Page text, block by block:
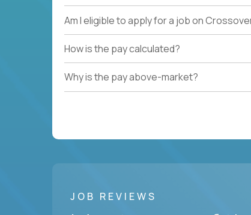
Am I eligible to apply for a job on
How is the pay calculated?
Why is the pay above-market?
JOB REVIEWS